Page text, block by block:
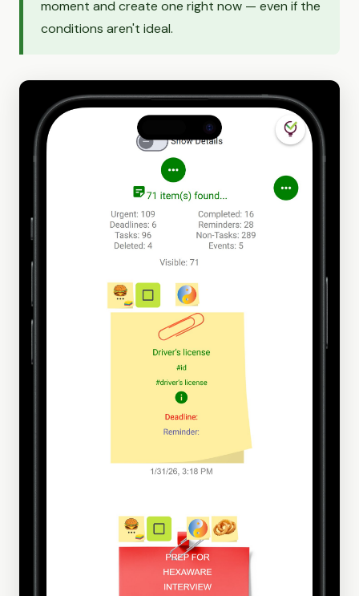
moment and create one right now — even if the
conditions aren't ideal.